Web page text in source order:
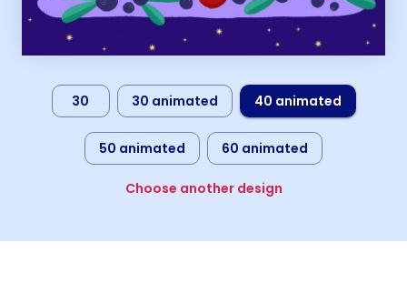
30 30 animated 40 animated
50 animated 60 animated
Choose another design